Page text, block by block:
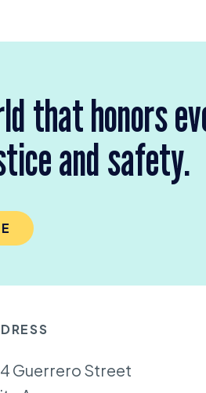
that honors
and safety.
Guerrero Street